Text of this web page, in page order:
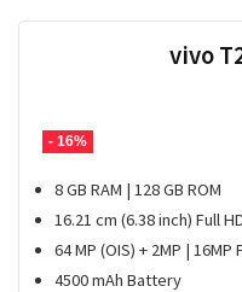
- 16%
vivo
8 GB RAM | 128 GB ROM
16.21 cm (6.38 inch) Full
64 MP (OIS) + 2MP | 16MP
4500 mAh Battery